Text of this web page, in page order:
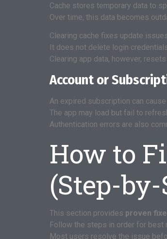
Cache stores temporary data to
Over time, this data becomes
Clearing cache fixes update
It does not delete login
Clearing app data, however,
Account or
An expired subscription can
The app may load but fail to
Authentication errors are also
How to
(Step-
This section provides proven
Follow the steps in order for best
Most users resolve the issue